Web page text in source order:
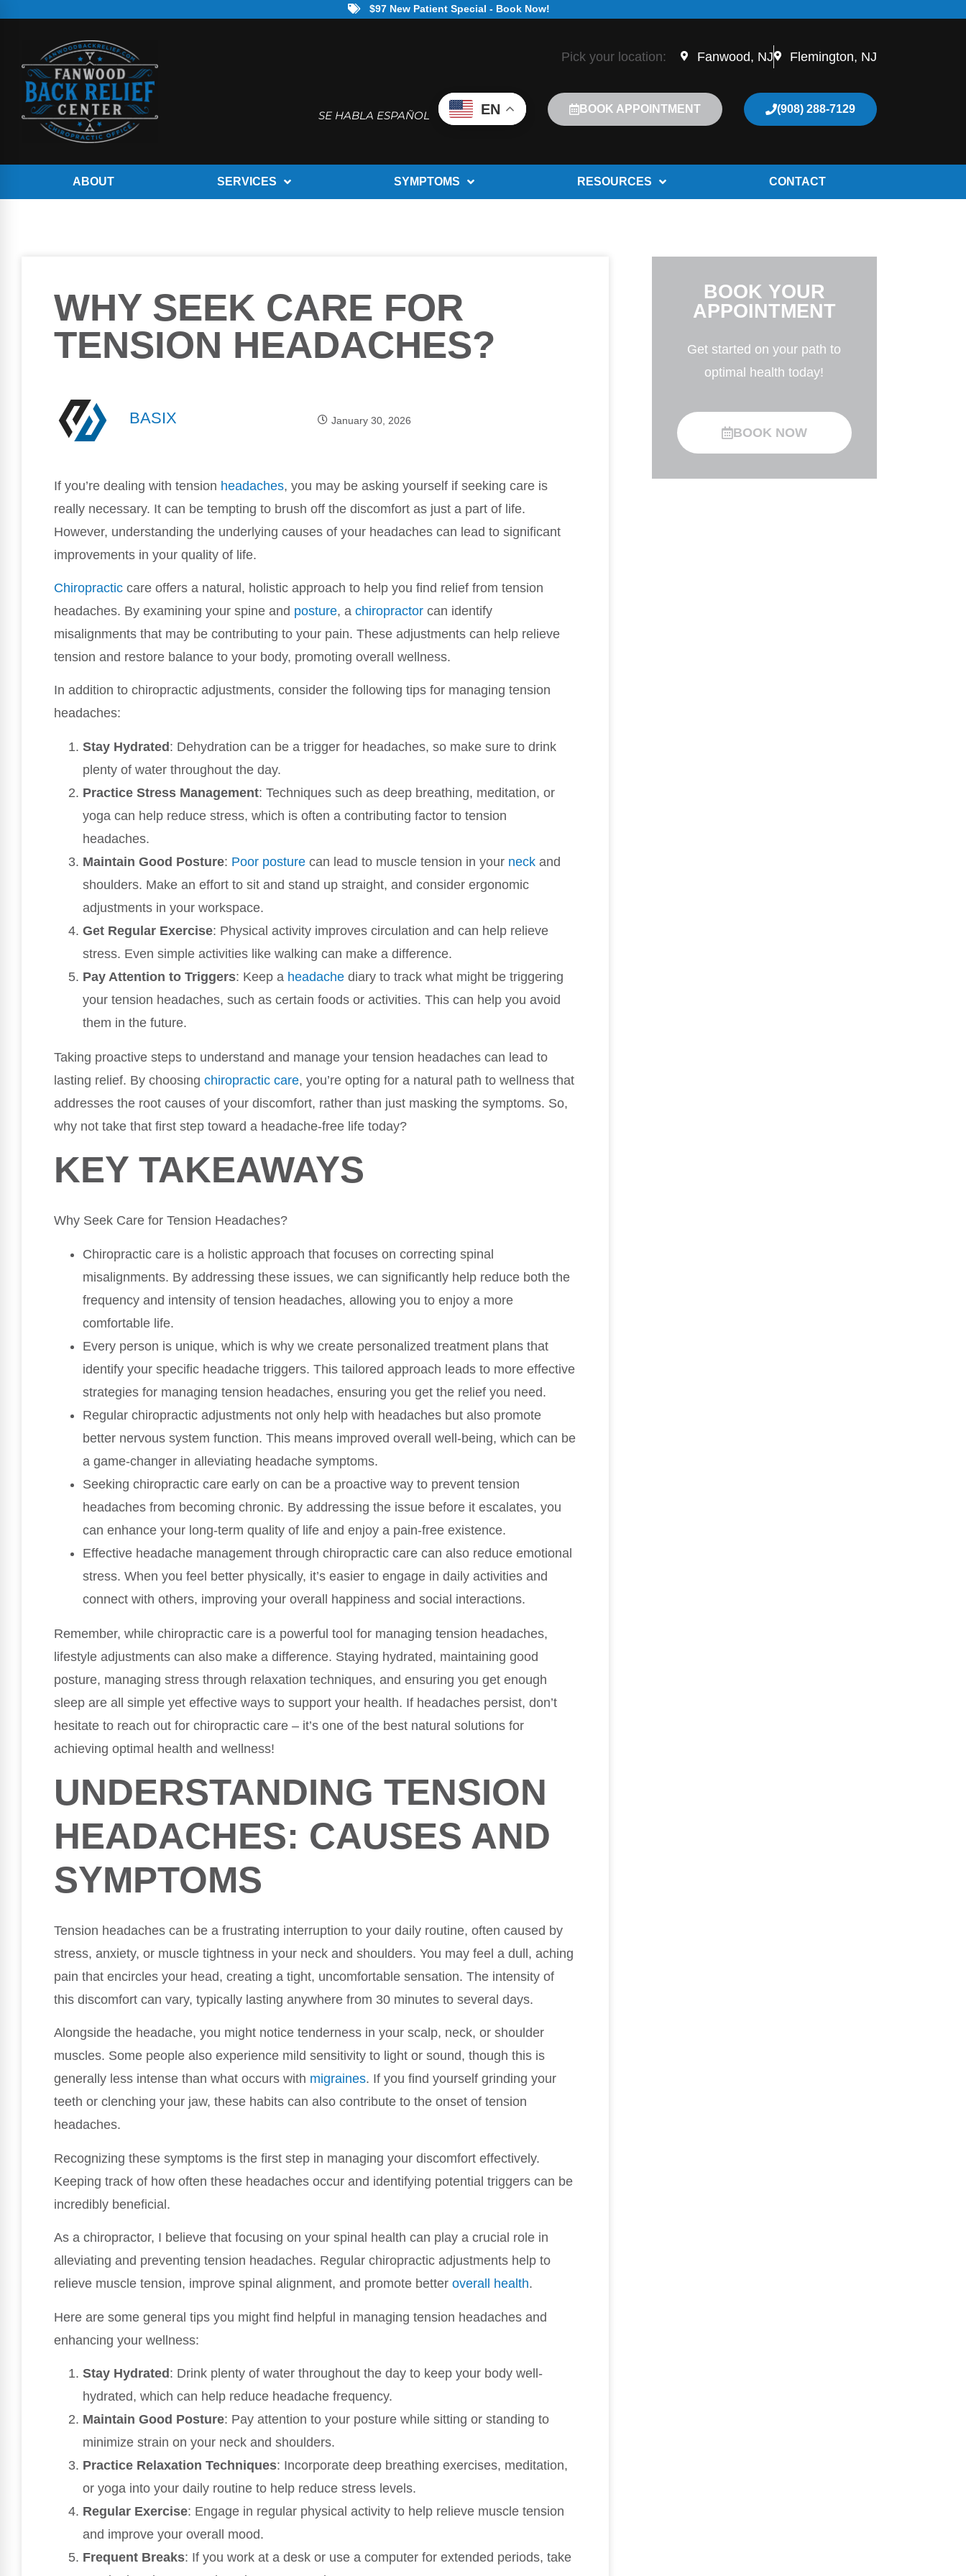
$97 New Patient Special - Book Now!
Pick your location: Fanwood, NJ Flemington, NJ
SE HABLA ESPAÑOL EN BOOK APPOINTMENT (908) 288-7129
ABOUT SERVICES SYMPTOMS RESOURCES CONTACT
WHY SEEK CARE FOR
TENSION HEADACHES?
BASIX January 30, 2026
If you’re dealing with tension headaches, you may be asking yourself if seeking care is
really necessary. It can be tempting to brush off the discomfort as just a part of life.
However, understanding the underlying causes of your headaches can lead to significant
improvements in your quality of life.
Chiropractic care offers a natural, holistic approach to help you find relief from tension
headaches. By examining your spine and posture, a chiropractor can identify
misalignments that may be contributing to your pain. These adjustments can help relieve
tension and restore balance to your body, promoting overall wellness.
In addition to chiropractic adjustments, consider the following tips for managing tension
headaches:
Stay Hydrated: Dehydration can be a trigger for headaches, so make sure to drink
plenty of water throughout the day.
Practice Stress Management: Techniques such as deep breathing, meditation, or
yoga can help reduce stress, which is often a contributing factor to tension
headaches.
Maintain Good Posture: Poor posture can lead to muscle tension in your neck and
shoulders. Make an effort to sit and stand up straight, and consider ergonomic
adjustments in your workspace.
Get Regular Exercise: Physical activity improves circulation and can help relieve
stress. Even simple activities like walking can make a difference.
Pay Attention to Triggers: Keep a headache diary to track what might be triggering
your tension headaches, such as certain foods or activities. This can help you avoid
them in the future.
Taking proactive steps to understand and manage your tension headaches can lead to
lasting relief. By choosing chiropractic care, you’re opting for a natural path to wellness that
addresses the root causes of your discomfort, rather than just masking the symptoms. So,
why not take that first step toward a headache-free life today?
KEY TAKEAWAYS
Why Seek Care for Tension Headaches?
Chiropractic care is a holistic approach that focuses on correcting spinal
misalignments. By addressing these issues, we can significantly help reduce both the
frequency and intensity of tension headaches, allowing you to enjoy a more
comfortable life.
Every person is unique, which is why we create personalized treatment plans that
identify your specific headache triggers. This tailored approach leads to more effective
strategies for managing tension headaches, ensuring you get the relief you need.
Regular chiropractic adjustments not only help with headaches but also promote
better nervous system function. This means improved overall well-being, which can be
a game-changer in alleviating headache symptoms.
Seeking chiropractic care early on can be a proactive way to prevent tension
headaches from becoming chronic. By addressing the issue before it escalates, you
can enhance your long-term quality of life and enjoy a pain-free existence.
Effective headache management through chiropractic care can also reduce emotional
stress. When you feel better physically, it’s easier to engage in daily activities and
connect with others, improving your overall happiness and social interactions.
Remember, while chiropractic care is a powerful tool for managing tension headaches,
lifestyle adjustments can also make a difference. Staying hydrated, maintaining good
posture, managing stress through relaxation techniques, and ensuring you get enough
sleep are all simple yet effective ways to support your health. If headaches persist, don’t
hesitate to reach out for chiropractic care – it’s one of the best natural solutions for
achieving optimal health and wellness!
UNDERSTANDING TENSION
HEADACHES: CAUSES AND
SYMPTOMS
Tension headaches can be a frustrating interruption to your daily routine, often caused by
stress, anxiety, or muscle tightness in your neck and shoulders. You may feel a dull, aching
pain that encircles your head, creating a tight, uncomfortable sensation. The intensity of
this discomfort can vary, typically lasting anywhere from 30 minutes to several days.
Alongside the headache, you might notice tenderness in your scalp, neck, or shoulder
muscles. Some people also experience mild sensitivity to light or sound, though this is
generally less intense than what occurs with migraines. If you find yourself grinding your
teeth or clenching your jaw, these habits can also contribute to the onset of tension
headaches.
Recognizing these symptoms is the first step in managing your discomfort effectively.
Keeping track of how often these headaches occur and identifying potential triggers can be
incredibly beneficial.
As a chiropractor, I believe that focusing on your spinal health can play a crucial role in
alleviating and preventing tension headaches. Regular chiropractic adjustments help to
relieve muscle tension, improve spinal alignment, and promote better overall health.
Here are some general tips you might find helpful in managing tension headaches and
enhancing your wellness:
Stay Hydrated: Drink plenty of water throughout the day to keep your body well-
hydrated, which can help reduce headache frequency.
Maintain Good Posture: Pay attention to your posture while sitting or standing to
minimize strain on your neck and shoulders.
Practice Relaxation Techniques: Incorporate deep breathing exercises, meditation,
or yoga into your daily routine to help reduce stress levels.
Regular Exercise: Engage in regular physical activity to help relieve muscle tension
and improve your overall mood.
Frequent Breaks: If you work at a desk or use a computer for extended periods, take
BOOK YOUR
APPOINTMENT
Get started on your path to
optimal health today!
BOOK NOW